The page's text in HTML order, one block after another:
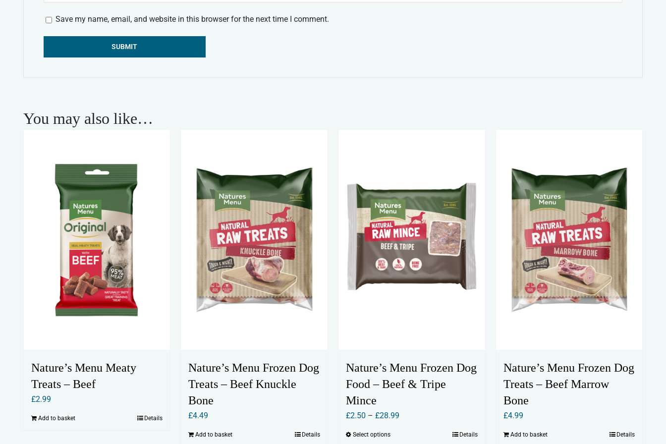
Save my name, email, and website in this browser for the next time I comment.
You may also like…
Nature’s Menu Meaty
Treats – Beef
£2.99
Add to basket Details
Nature’s Menu Frozen Dog
Treats – Beef Knuckle
Bone
£4.49
Add to basket Details
Nature’s Menu Frozen Dog
Food – Beef & Tripe
Mince
£2.50 – £28.99Price
Select optionsThis
Details
Nature’s Menu Frozen Dog
Treats – Beef Marrow
Bone
£4.99
Add to basket Details